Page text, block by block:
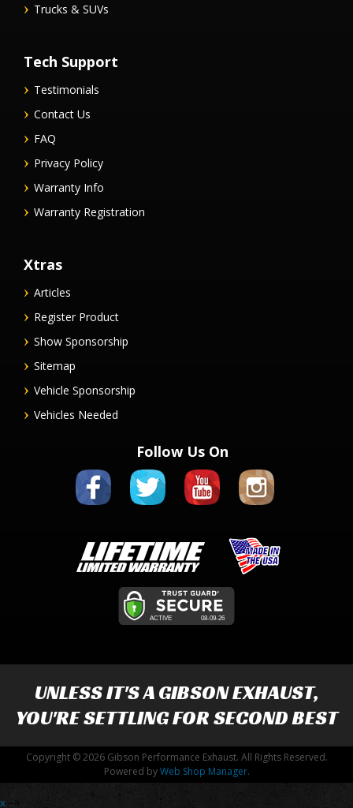
Trucks & SUVs
Tech Support
Testimonials
Contact Us
FAQ
Privacy Policy
Warranty Info
Warranty Registration
Xtras
Articles
Register Product
Show Sponsorship
Sitemap
Vehicle Sponsorship
Vehicles Needed
Follow Us On
UNLESS IT'S AGIBSON EXHAUST,
YOU'RE SETTLING FOR SECOND BEST
Copyright © 2026 Gibson Performance Exhaust. All Rights Reserved.
Powered byWeb Shop Manager.
x -->